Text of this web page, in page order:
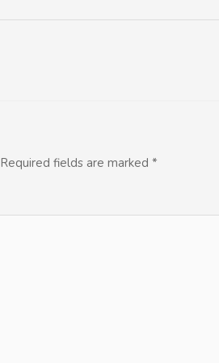
Required fields are marked *